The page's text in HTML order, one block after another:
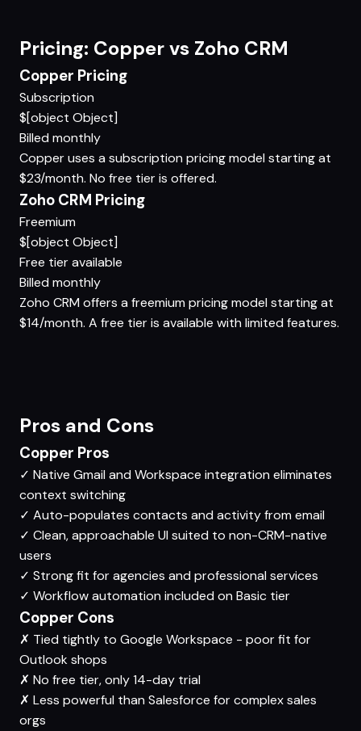
Pricing: Copper vs Zoho CRM
Copper Pricing
Subscription
$[object Object]
Billed monthly
Copper uses a subscription pricing model starting at
$23/month. No free tier is offered.
Zoho CRM Pricing
Freemium
$[object Object]
Free tier available
Billed monthly
Zoho CRM offers a freemium pricing model starting at
$14/month. A free tier is available with limited features.
Pros and Cons
Copper Pros
✓ Native Gmail and Workspace integration eliminates
context switching
✓ Auto-populates contacts and activity from email
✓ Clean, approachable UI suited to non-CRM-native
users
✓ Strong fit for agencies and professional services
✓ Workflow automation included on Basic tier
Copper Cons
✗ Tied tightly to Google Workspace - poor fit for
Outlook shops
✗ No free tier, only 14-day trial
✗ Less powerful than Salesforce for complex sales
orgs